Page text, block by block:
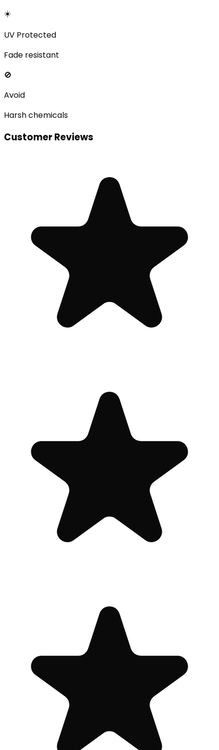
☀️
UV Protected
Fade resistant
🚫
Avoid
Harsh chemicals
Customer Reviews